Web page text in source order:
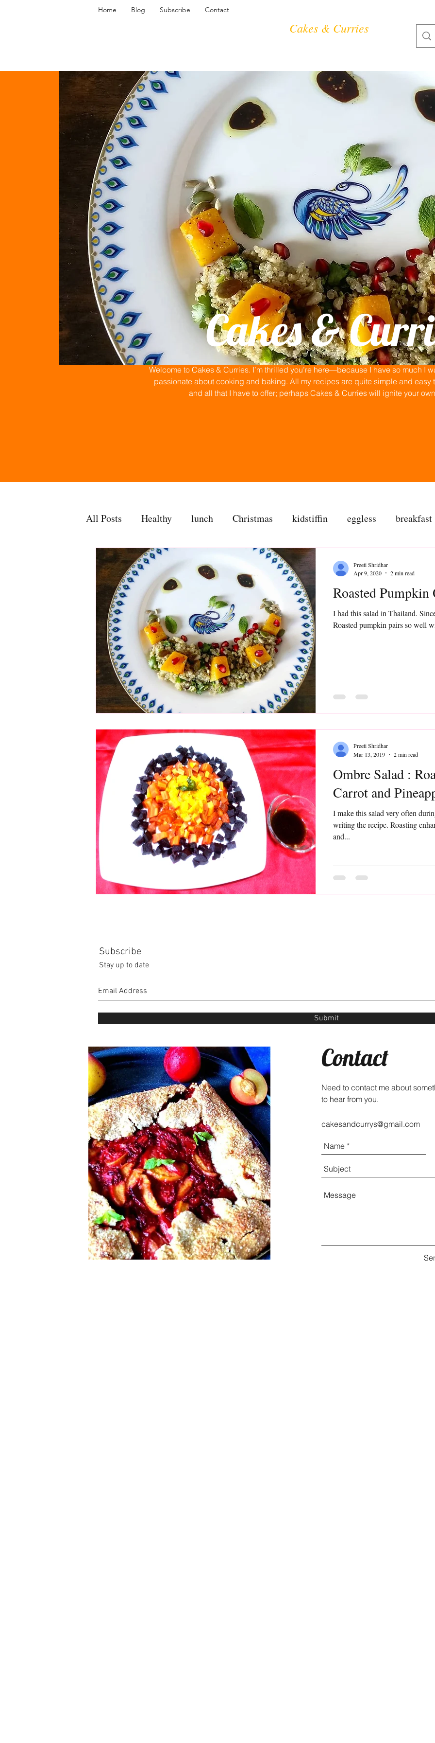
Home Blog Subscribe Contact
Cakes & Curries
Cakes &
Welcome to Cakes & Curries. I’m thrilled you’re here—because I have so much I
passionate about cooking and baking. All my recipes are quite simple and easy
and all that I have to offer; perhaps Cakes & Curries will ignite your
All Posts Healthy lunch Christmas kidstiffin eggless breakfast
gravy bakes tea time cakes
accompaniment vegan snacks spanish dal
side dish dip sugarfree soups chettinag
Roasted Pumpkin
I had this salad in Thailand.
Roasted pumpkin pairs so well
Preeti Shridhar
Apr 9, 2020
2 min read
Ombre Salad :
Carrot and
I make this salad very often during winters but never got down to
writing the recipe. Roasting enhances the sweetness of beetroot
and...
Preeti Shridhar
Mar 13, 2019
2 min read
Subscribe
Stay up to date
Submit
Contact
Need to contact me about
to hear from you.
cakesandcurrys@gmail.com